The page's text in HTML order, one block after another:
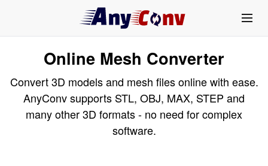
Online Mesh Converter
Convert 3D models and mesh files online with ease.
AnyConv supports STL, OBJ, MAX, STEP and
many other 3D formats - no need for complex
software.